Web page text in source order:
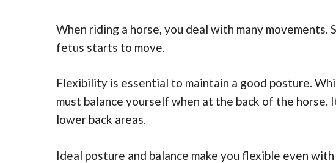
When riding a horse, you deal with many movements.
fetus starts to move.
Flexibility is essential to maintain a good posture.
must balance yourself when at the back of the horse.
lower back areas.
Ideal posture and balance make you flexible even